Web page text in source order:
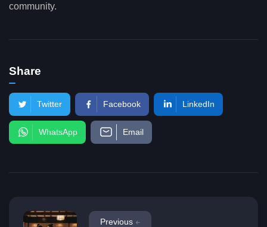
community.
Share
Twitter Facebook LinkedIn
WhatsApp Email
Previous